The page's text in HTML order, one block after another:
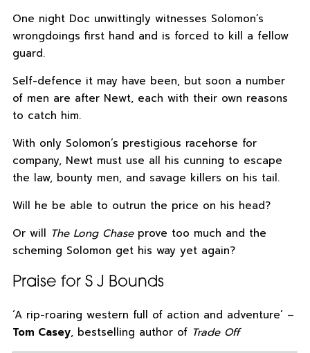
One night Doc unwittingly witnesses Solomon’s
wrongdoings first hand and is forced to kill a fellow
guard.
Self-defence it may have been, but soon a number
of men are after Newt, each with their own reasons
to catch him.
With only Solomon’s prestigious racehorse for
company, Newt must use all his cunning to escape
the law, bounty men, and savage killers on his tail.
Will he be able to outrun the price on his head?
Or will The Long Chaseprove too much and the
scheming Solomon get his way yet again?
Praise for S J Bounds
‘A rip-roaring western full of action and adventure’ –
Tom Casey, bestselling author of Trade Off